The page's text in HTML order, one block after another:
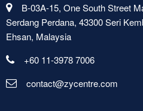
B-03A-15, One South Street
Serdang Perdana, 43300 Seri
Ehsan, Malaysia
+60 11-3978 7006
contact@zycentre.com